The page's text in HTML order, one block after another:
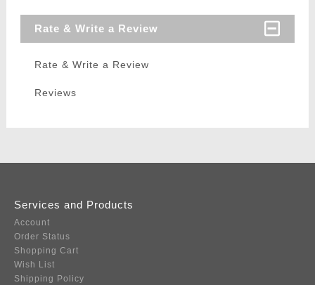
Rate & Write a Review
Rate & Write a Review
Reviews
Services and Products
Account
Order Status
Shopping Cart
Wish List
Shipping Policy